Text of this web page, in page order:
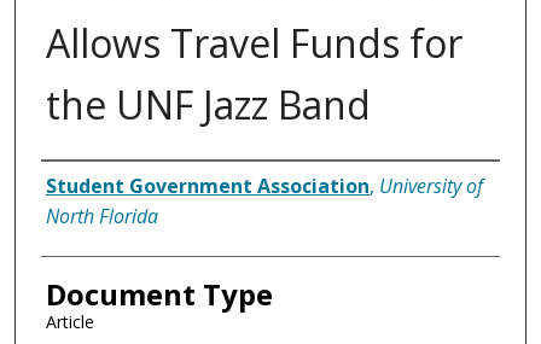
Allows Travel Funds for
the UNF Jazz Band
Authors
Student Government Association, University of
North Florida
Document Type
Article